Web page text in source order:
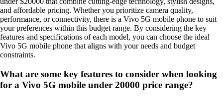
and affordable pricing. Whether you prioritize camera quality,
performance, or connectivity, there is a Vivo 5G mobile phone to suit
your preferences within this budget range. By considering the key
features and specifications of each model, you can choose the ideal
Vivo 5G mobile phone that aligns with your needs and budget
constraints.
What are some key features to consider when looking
for a Vivo 5G mobile under 20000 price range?